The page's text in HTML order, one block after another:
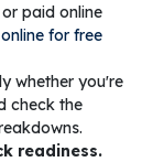
paid online
for free
whether you're
check the
readiness.